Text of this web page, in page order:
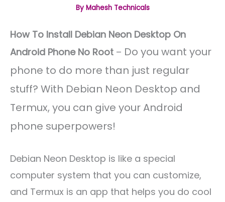
By Mahesh Technicals
How To Install Debian Neon Desktop On
Android Phone No Root – Do you want your
phone to do more than just regular
stuff? With Debian Neon Desktop and
Termux, you can give your Android
phone superpowers!
Debian Neon Desktop is like a special
computer system that you can customize,
and Termux is an app that helps you do cool